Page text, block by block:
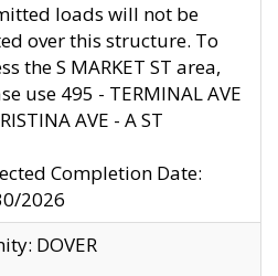
loads will not be
over this structure. To
the S MARKET ST area,
use 495 - TERMINAL AVE
AVE - A ST
Completion Date:
2026
DOVER